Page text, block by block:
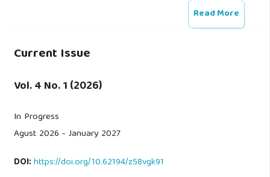
Read More
Current Issue
Vol. 4 No. 1 (2026)
In Progress
Agust 2026 - January 2027
DOI:https://doi.org/10.62194/z58vgk91